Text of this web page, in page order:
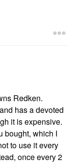
Redken.
has a devoted
it is expensive.
bought, which I
to use it every
once every 2